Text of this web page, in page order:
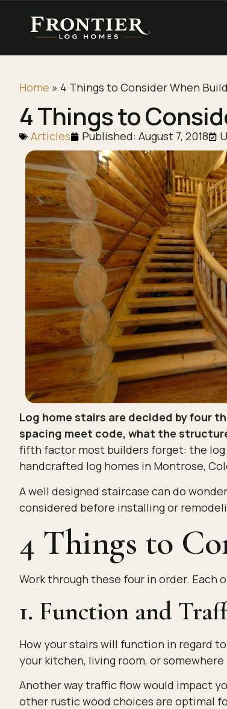
Home » 4 Things to Consider When
4 Things to
Articles Published: August 7, 2018
Log home stairs are decided by four
spacing meet code, what the
fifth factor most builders forget: the log
handcrafted log homes in Montrose,
A well designed staircase can do
considered before installing or
4 Things to
Work through these four in order. Each
1. Function and
How your stairs will function in regard
your kitchen, living room, or
Another way traffic flow would impact
other rustic wood choices are optimal